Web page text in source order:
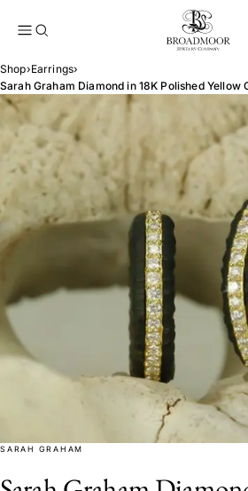
Shop›Earrings›
Sarah Graham Diamond in 18K Polished Yellow
SARAH GRAHAM